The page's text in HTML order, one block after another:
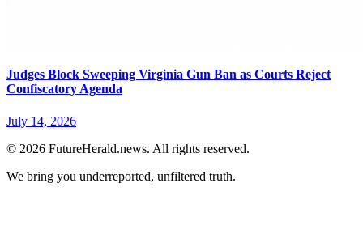
Judges Block Sweeping Virginia Gun Ban as Courts Reject
Confiscatory Agenda
July 14, 2026
© 2026 FutureHerald.news. All rights reserved.
We bring you underreported, unfiltered truth.